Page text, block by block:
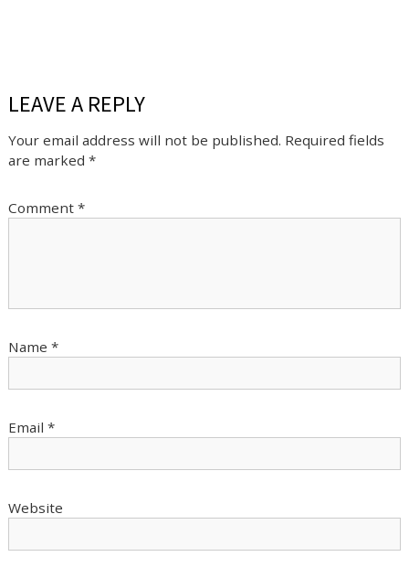
LEAVE A REPLY
Your email address will not be published. Required fields
are marked *
Comment *
Name *
Email *
Website